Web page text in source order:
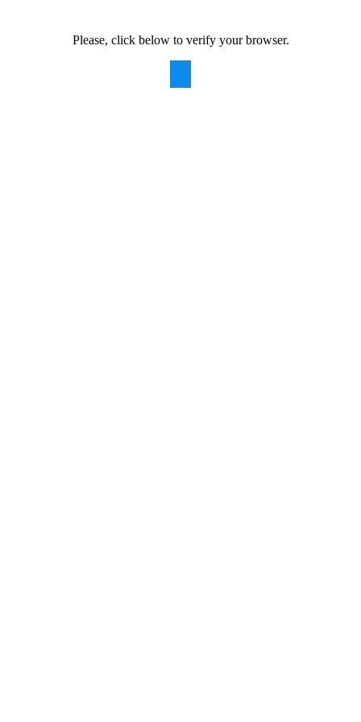
Please, click below to verify your browser.